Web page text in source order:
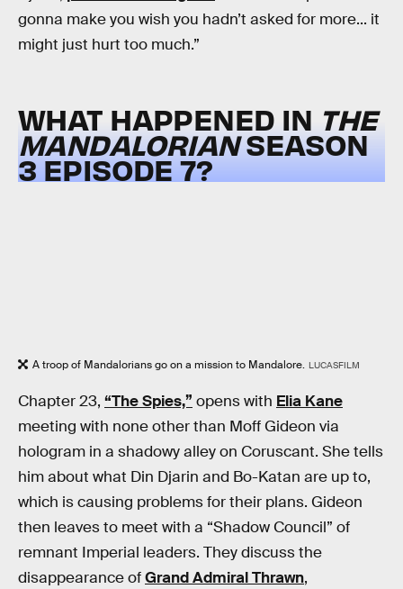
gonna make you wish you hadn’t asked for more... it
might just hurt too much.”
WHAT HAPPENED IN THE
MANDALORIANSEASON
3 EPISODE 7?
A troop of Mandalorians go on a mission to Mandalore. LUCASFILM
Chapter 23, “The Spies,” opens with Elia Kane
meeting with none other than Moff Gideon via
hologram in a shadowy alley on Coruscant. She tells
him about what Din Djarin and Bo-Katan are up to,
which is causing problems for their plans. Gideon
then leaves to meet with a “Shadow Council” of
remnant Imperial leaders. They discuss the
disappearance ofGrand Admiral Thrawn,